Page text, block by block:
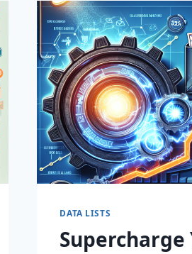
LISTS
BY
ZIP
CODE!
DATA LISTS
Supercharge